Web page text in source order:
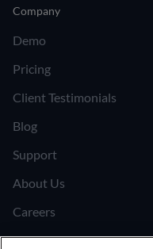
Company
Demo
Pricing
Client Testimonials
Blog
Support
About Us
Careers
Join the Affiliate Program